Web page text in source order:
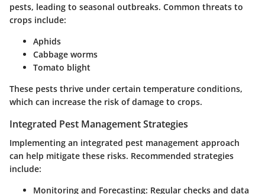
pests, leading to seasonal outbreaks. Common threats to
crops include:
Aphids
Cabbage worms
Tomato blight
These pests thrive under certain temperature conditions,
which can increase the risk of damage to crops.
Integrated Pest Management Strategies
Implementing an integrated pest management approach
can help mitigate these risks. Recommended strategies
include:
Monitoring and Forecasting: Regular checks and data